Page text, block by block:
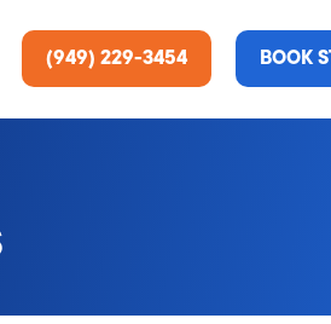
Services
(949) 229-3454 BOOK